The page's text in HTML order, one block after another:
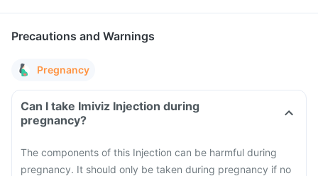
Precautions and Warnings
Pregnancy
Can I take Imiviz Injection during
pregnancy?
The components of this Injection can be harmful during
pregnancy. It should only be taken during pregnancy if no